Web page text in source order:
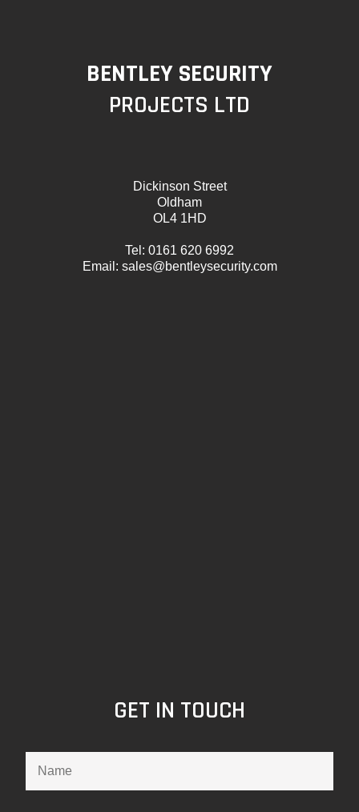
BENTLEY SECURITY
PROJECTS LTD
Dickinson Street
Oldham
OL4 1HD
Tel: 0161 620 6992
Email: sales@bentleysecurity.com
GET IN TOUCH